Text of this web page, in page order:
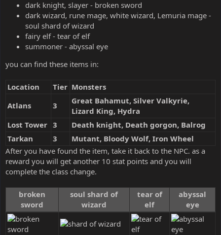
dark knight, slayer - broken sword
dark wizard, rune mage, white wizard, Lemuria mage -
soul shard of wizard
fairy elf - tear of elf
summoner - abyssal eye
you can find these items in:
Location Tier Monsters
Atlans
3
Great Bahamut, Silver Valkyrie,
Lizard King, Hydra
Lost Tower 3
Death knight, Death gorgon, Balrog
Tarkan
3
Mutant, Bloody Wolf, Iron Wheel
After you have found the item, take it back to the NPC. as a
reward you will get another 10 stat points and you will
complete the class change.
broken
sword
soul shard of
wizard
tear of
elf
abyssal
eye